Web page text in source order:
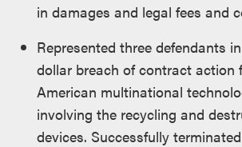
in damages and legal fees and
Represented three defendants
dollar breach of contract action
American multinational
involving the recycling and
devices. Successfully